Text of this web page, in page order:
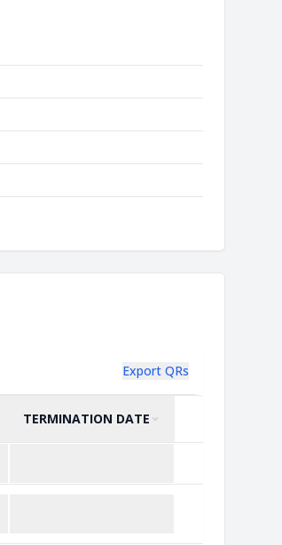
Export QRs
SORT BY
ASCENDING
TERMINATION DATE